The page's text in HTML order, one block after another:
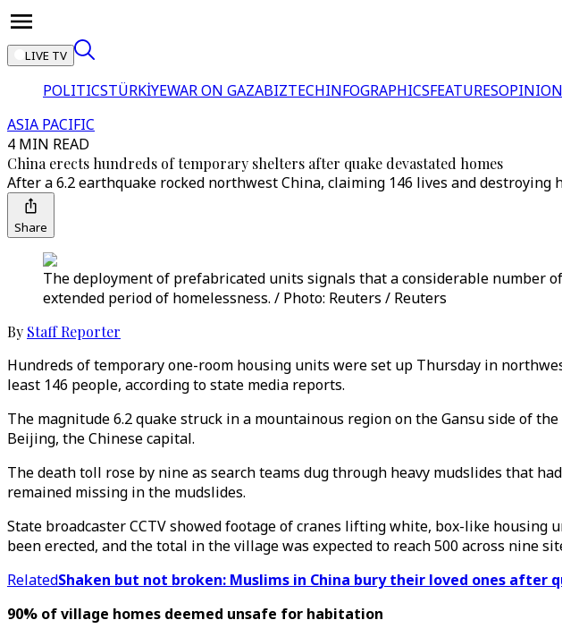
LIVE TV
POLITICSTÜRKİYEWAR ON GAZABIZTECHINFOGRAPHICSFEATURESOPINION
ASIA PACIFIC
4 MIN READ
China erects hundreds of temporary shelters after quake devastated homes
After a 6.2 earthquake rocked northwest China, claiming 146 lives and
Share
The deployment of prefabricated units signals that a considerable number
extended period of homelessness. / Photo: Reuters / Reuters
By Staff Reporter
Hundreds of temporary one-room housing units were set up Thursday in
least 146 people, according to state media reports.
The magnitude 6.2 quake struck in a mountainous region on the Gansu side of
Beijing, the Chinese capital.
The death toll rose by nine as search teams dug through heavy mudslides that
remained missing in the mudslides.
State broadcaster CCTV showed footage of cranes lifting white, box-like
been erected, and the total in the village was expected to reach 500 across nine
RelatedShaken but not broken: Muslims in China bury their loved ones after
90% of village homes deemed unsafe for habitation